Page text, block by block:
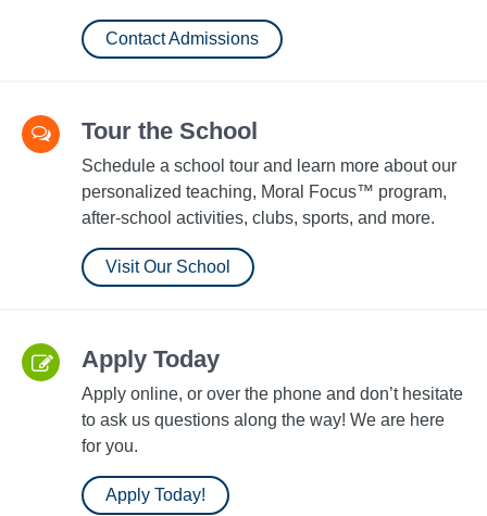
Contact Admissions
Tour the School
Schedule a school tour and learn more about our
personalized teaching, Moral Focus™ program,
after-school activities, clubs, sports, and more.
Visit Our School
Apply Today
Apply online, or over the phone and don’t hesitate
to ask us questions along the way! We are here
for you.
Apply Today!